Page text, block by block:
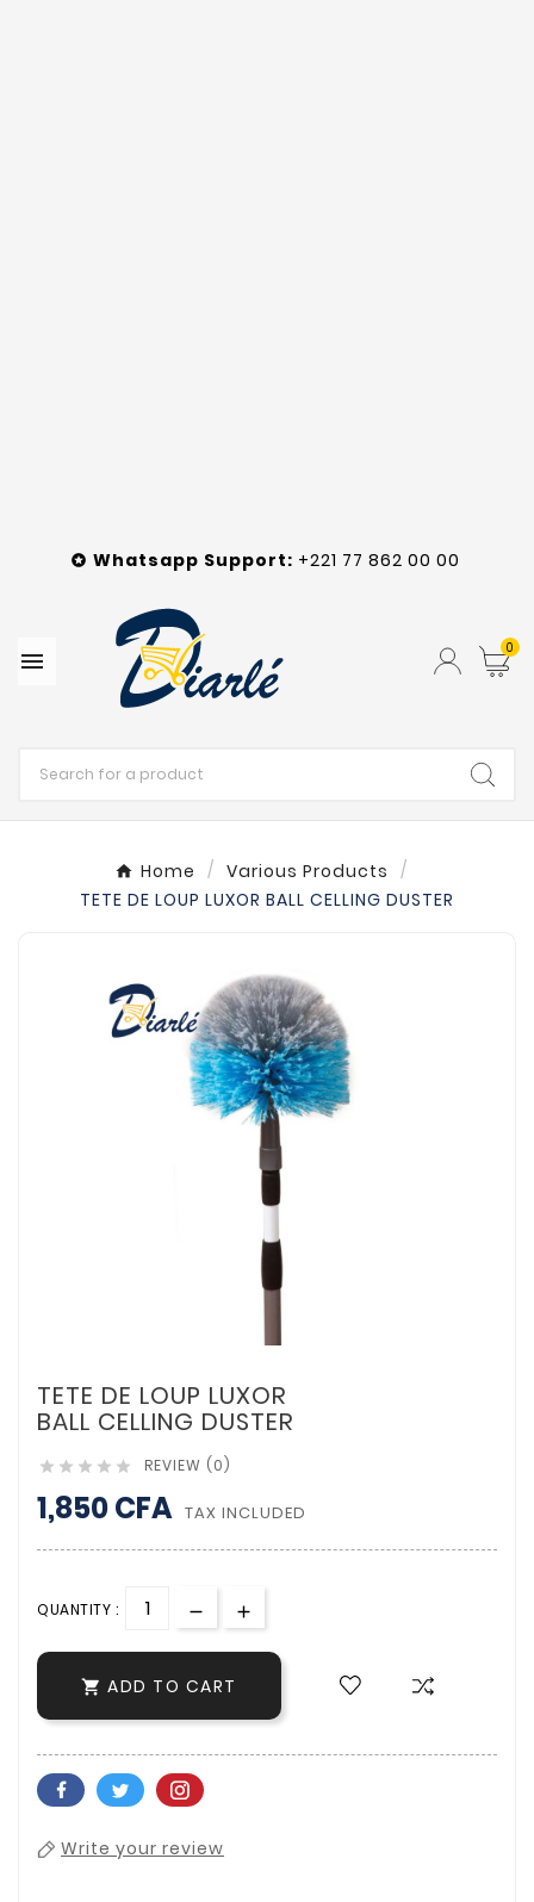
 Whatsapp Support: +221 77 862 00 00
 0
Home
Various Products
TETE DE LOUP LUXOR BALL CELLING DUSTER
TETE DE LOUP LUXOR
BALL CELLING DUSTER
     REVIEW (0)
1,850 CFA TAX INCLUDED
QUANTITY :
 ADD TO CART
Write your review